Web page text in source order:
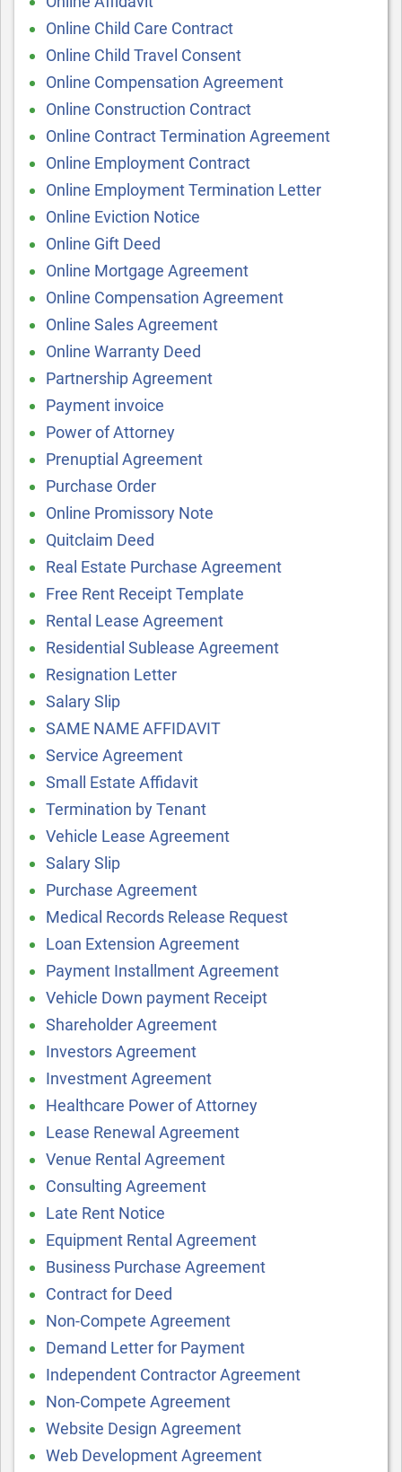
Online Child Care Contract
Online Child Travel Consent
Online Compensation Agreement
Online Construction Contract
Online Contract Termination Agreement
Online Employment Contract
Online Employment Termination Letter
Online Eviction Notice
Online Gift Deed
Online Mortgage Agreement
Online Compensation Agreement
Online Sales Agreement
Online Warranty Deed
Partnership Agreement
Payment invoice
Power of Attorney
Prenuptial Agreement
Purchase Order
Online Promissory Note
Quitclaim Deed
Real Estate Purchase Agreement
Free Rent Receipt Template
Rental Lease Agreement
Residential Sublease Agreement
Resignation Letter
Salary Slip
SAME NAME AFFIDAVIT
Service Agreement
Small Estate Affidavit
Termination by Tenant
Vehicle Lease Agreement
Salary Slip
Purchase Agreement
Medical Records Release Request
Loan Extension Agreement
Payment Installment Agreement
Vehicle Down payment Receipt
Shareholder Agreement
Investors Agreement
Investment Agreement
Healthcare Power of Attorney
Lease Renewal Agreement
Venue Rental Agreement
Consulting Agreement
Late Rent Notice
Equipment Rental Agreement
Business Purchase Agreement
Contract for Deed
Non-Compete Agreement
Demand Letter for Payment
Independent Contractor Agreement
Non-Compete Agreement
Website Design Agreement
Web Development Agreement